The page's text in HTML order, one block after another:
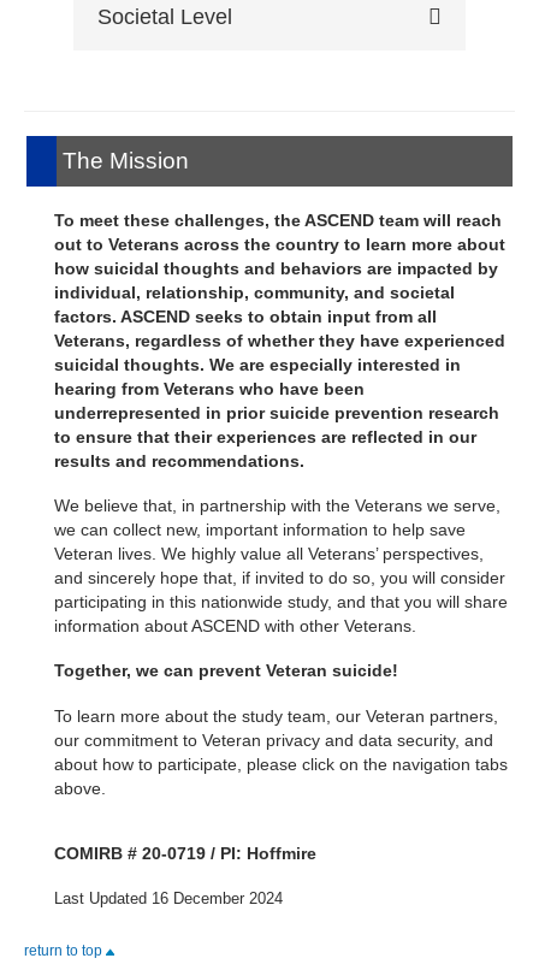
level.
discrimination, lethal means access and
aspiration, social cohesion and trust,
Societal Level
The Mission
To meet these challenges, the ASCEND team will reach
out to Veterans across the country to learn more about
how suicidal thoughts and behaviors are impacted by
individual, relationship, community, and societal
factors. ASCEND seeks to obtain input from all
Veterans, regardless of whether they have experienced
suicidal thoughts. We are especially interested in
hearing from Veterans who have been
underrepresented in prior suicide prevention research
to ensure that their experiences are reflected in our
results and recommendations.
We believe that, in partnership with the Veterans we serve,
we can collect new, important information to help save
Veteran lives. We highly value all Veterans’ perspectives,
and sincerely hope that, if invited to do so, you will consider
participating in this nationwide study, and that you will share
information about ASCEND with other Veterans.
Together, we can prevent Veteran suicide!
To learn more about the study team, our Veteran partners,
our commitment to Veteran privacy and data security, and
about how to participate, please click on the navigation tabs
above.
COMIRB # 20-0719 / PI: Hoffmire
Last Updated 16 December 2024
return to top